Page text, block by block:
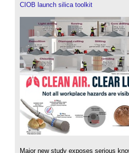
CIOB launch silica toolkit
Major new study exposes serious